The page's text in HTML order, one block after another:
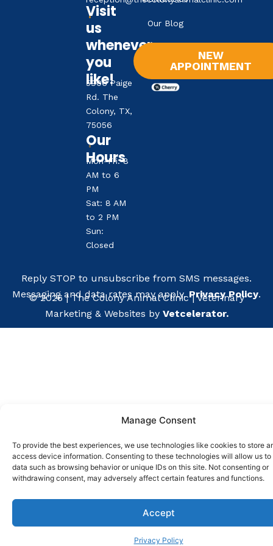
Manage Consent
To provide the best experiences, we use technologies like cookies to store
access device information. Consenting to these technologies will allow us to
data such as browsing behavior or unique IDs on this site. Not consenting or
withdrawing consent, may adversely affect certain features and functions.
Accept
Privacy Policy
Visit
us
whenever
you
like!
5906 Paige
Rd. The
Colony, TX,
75056
Our
Hours
Mon-Fri: 8
AM to 6
PM
Sat: 8 AM
to 2 PM
Sun:
Closed
Our Blog
NEW
APPOINTMENT
Reply STOP to unsubscribe from SMS messages.
Messaging and data rates may apply.Privacy Policy.
©2026|The Colony Animal Clinic| Veterinary
Marketing & Websites by Vetcelerator.
Pay